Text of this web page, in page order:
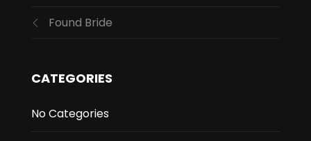
Found Bride
CATEGORIES
No Categories